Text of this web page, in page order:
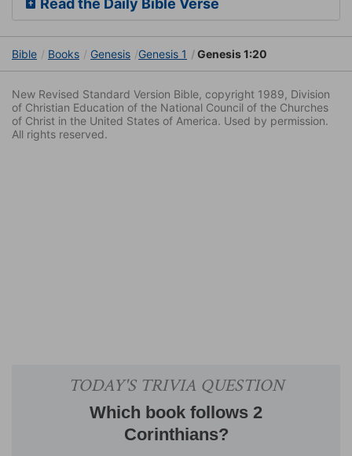
Read the Daily Bible Verse
Bible Books Genesis Genesis 1 Genesis 1:20
New Revised Standard Version Bible, copyright 1989, Division
of Christian Education of the National Council of the Churches
of Christ in the United States of America. Used by permission.
All rights reserved.